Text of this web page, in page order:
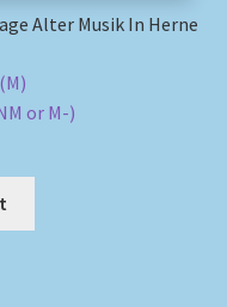
Alter Musik In Herne
or M-)